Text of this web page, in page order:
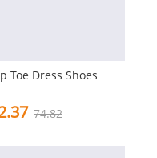
Toe Dress Shoes
74.82